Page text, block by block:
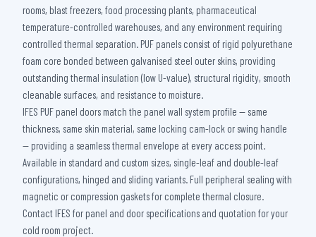
rooms, blast freezers, food processing plants, pharmaceutical
temperature-controlled warehouses, and any environment requiring
controlled thermal separation. PUF panels consist of rigid polyurethane
foam core bonded between galvanised steel outer skins, providing
outstanding thermal insulation (low U-value), structural rigidity, smooth
cleanable surfaces, and resistance to moisture.
IFES PUF panel doors match the panel wall system profile — same
thickness, same skin material, same locking cam-lock or swing handle
— providing a seamless thermal envelope at every access point.
Available in standard and custom sizes, single-leaf and double-leaf
configurations, hinged and sliding variants. Full peripheral sealing with
magnetic or compression gaskets for complete thermal closure.
Contact IFES for panel and door specifications and quotation for your
cold room project.